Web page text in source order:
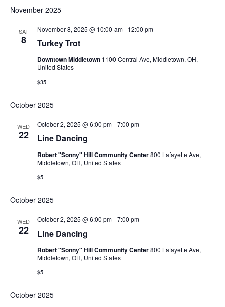
November 2025
SAT
8 Turkey Trot
November 8, 2025 @ 10:00 am- 12:00 pm
Downtown Middletown 1100 Central Ave, Middletown, OH,
United States
$35
October 2025
WED
22 Line Dancing
October 2, 2025 @ 6:00 pm-7:00 pm
Robert "Sonny" Hill Community Center800 Lafayette Ave,
Middletown, OH, United States
$5
October 2025
WED
22 Line Dancing
October 2, 2025 @ 6:00 pm-7:00 pm
Robert "Sonny" Hill Community Center800 Lafayette Ave,
Middletown, OH, United States
$5
October 2025